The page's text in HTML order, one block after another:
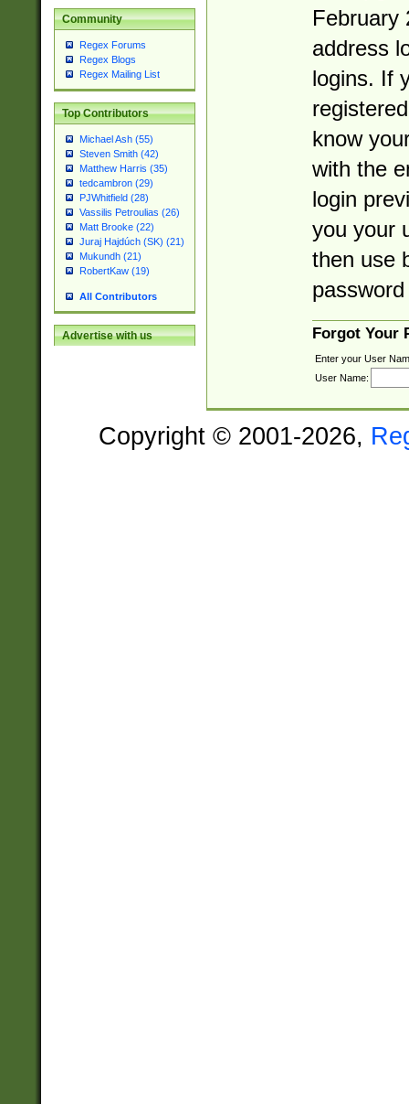
Community
Regex Forums
Regex Blogs
Regex Mailing List
Top Contributors
Michael Ash (55)
Steven Smith (42)
Matthew Harris (35)
tedcambron (29)
PJWhitfield (28)
Vassilis Petroulias (26)
Matt Brooke (22)
Juraj Hajdúch (SK) (21)
Mukundh (21)
RobertKaw (19)
All Contributors
Advertise with us
February
address
logins. If
know
with the
login
you your
then use
Forgot Your
Enter your User
User Name:
Copyright © 2001-2026,